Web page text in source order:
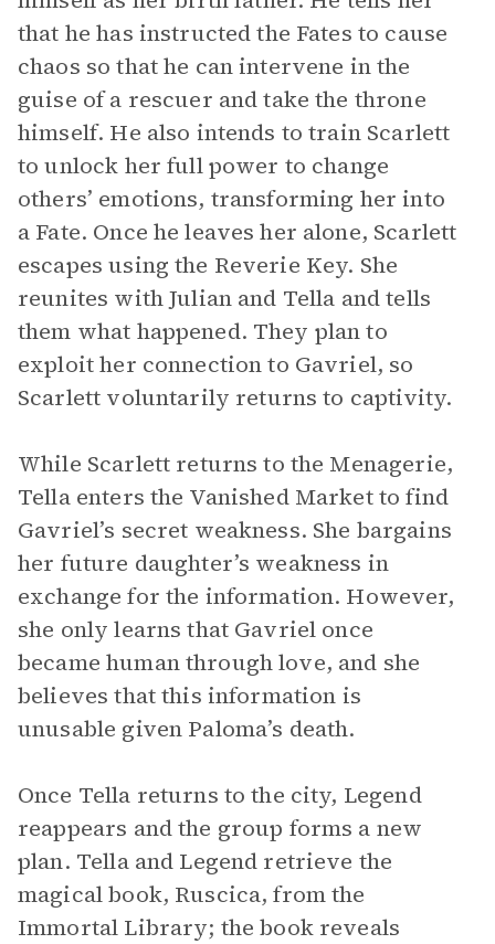
that he has instructed the Fates to cause
chaos so that he can intervene in the
guise of a rescuer and take the throne
himself. He also intends to train Scarlett
to unlock her full power to change
others’ emotions, transforming her into
a Fate. Once he leaves her alone, Scarlett
escapes using the Reverie Key. She
reunites with Julian and Tella and tells
them what happened. They plan to
exploit her connection to Gavriel, so
Scarlett voluntarily returns to captivity.
While Scarlett returns to the Menagerie,
Tella enters the Vanished Market to find
Gavriel’s secret weakness. She bargains
her future daughter’s weakness in
exchange for the information. However,
she only learns that Gavriel once
became human through love, and she
believes that this information is
unusable given Paloma’s death.
Once Tella returns to the city, Legend
reappears and the group forms a new
plan. Tella and Legend retrieve the
magical book, Ruscica, from the
Immortal Library; the book reveals